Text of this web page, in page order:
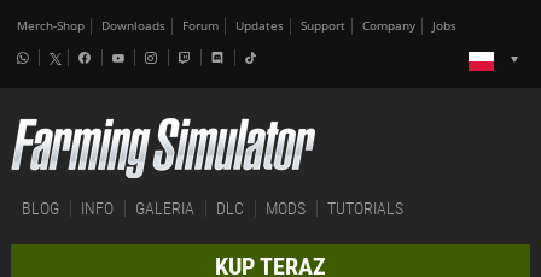
Merch-Shop Downloads Forum Updates Support Company Jobs
BLOG INFO GALERIA DLC MODS TUTORIALS
KUP TERAZ